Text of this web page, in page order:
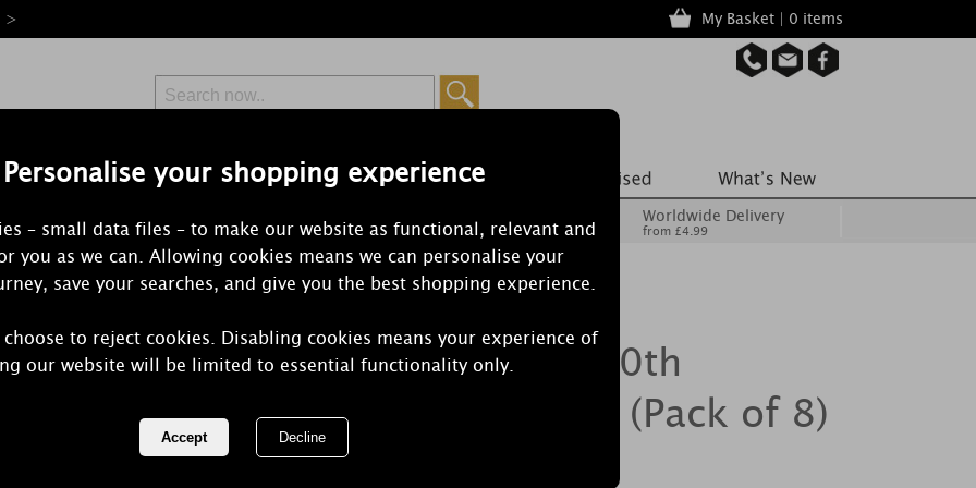
Personalise your shopping experience
– small data files – to make our website as functional, relevant and
you as we can. Allowing cookies means we can personalise your
save your searches, and give you the best shopping experience.
to reject cookies. Disabling cookies means your experience of
our website will be limited to essential functionality only.
> My Basket | 0 items
Free Delivery
Orders Over £50 from £6.99
Worldwide Delivery
from £4.99
Best Kept Secrets 70th
Birthday Wax Melts (Pack of 8)